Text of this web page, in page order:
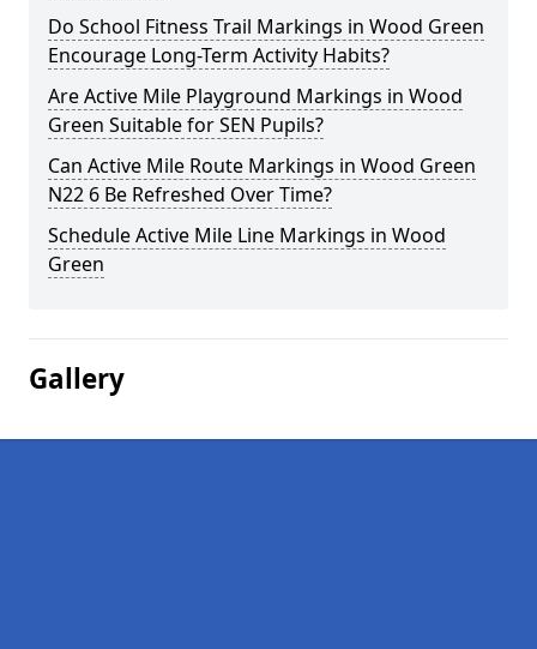
Do School Fitness Trail Markings in Wood Green
Encourage Long-Term Activity Habits?
Are Active Mile Playground Markings in Wood
Green Suitable for SEN Pupils?
Can Active Mile Route Markings in Wood Green
N22 6 Be Refreshed Over Time?
Schedule Active Mile Line Markings in Wood
Green
Gallery